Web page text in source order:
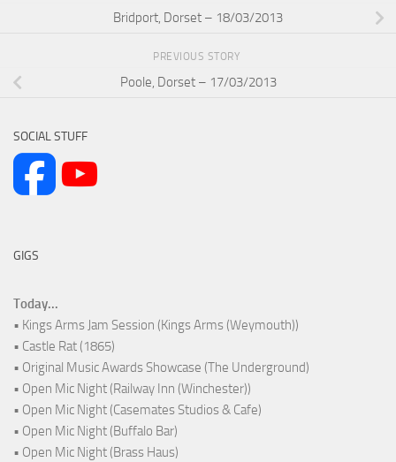
Bridport, Dorset – 18/03/2013
PREVIOUS STORY
Poole, Dorset – 17/03/2013
SOCIAL STUFF
GIGS
Today...
• Kings Arms Jam Session (Kings Arms (Weymouth))
• Castle Rat (1865)
• Original Music Awards Showcase (The Underground)
• Open Mic Night (Railway Inn (Winchester))
• Open Mic Night (Casemates Studios & Cafe)
• Open Mic Night (Buffalo Bar)
• Open Mic Night (Brass Haus)